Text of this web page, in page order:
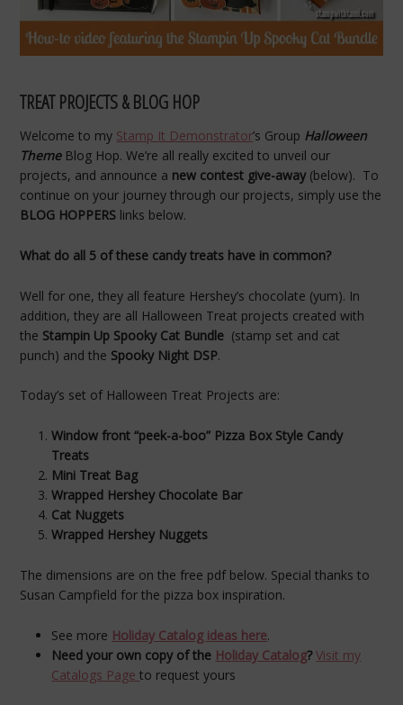
TREAT PROJECTS & BLOG HOP
Welcome to my Stamp It Demonstrator’s Group Halloween
Theme Blog Hop. We’re all really excited to unveil our
projects, and announce a new contest give-away (below). To
continue on your journey through our projects, simply use the
BLOG HOPPERS links below.
What do all 5 of these candy treats have in common?
Well for one, they all feature Hershey’s chocolate (yum). In
addition, they are all Halloween Treat projects created with
the Stampin Up Spooky Cat Bundle (stamp set and cat
punch) and the Spooky Night DSP.
Today’s set of Halloween Treat Projects are:
Window front “peek-a-boo” Pizza Box Style Candy
Treats
Mini Treat Bag
Wrapped Hershey Chocolate Bar
Cat Nuggets
Wrapped Hershey Nuggets
The dimensions are on the free pdf below. Special thanks to
Susan Campfield for the pizza box inspiration.
See more Holiday Catalog ideas here.
Need your own copy of the Holiday Catalog? Visit my
Catalogs Pageto request yours